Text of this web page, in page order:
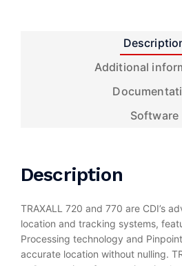
Additional
Software
Description
TRAXALL 720 and 770 are CDI’s
location and tracking systems,
Processing technology and
accurate location without nulling.